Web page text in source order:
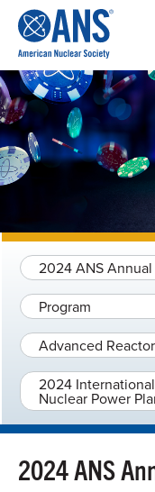
CONTENT
2024 ANS
Program
Advanced
2024
Nuclear Power
2024 ANS